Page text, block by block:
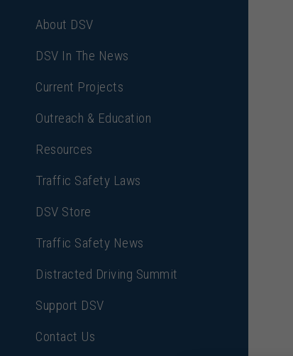
About DSV
DSV In The News
Current Projects
Outreach & Education
Resources
Traffic Safety Laws
DSV Store
Traffic Safety News
Distracted Driving Summit
Support DSV
Contact Us